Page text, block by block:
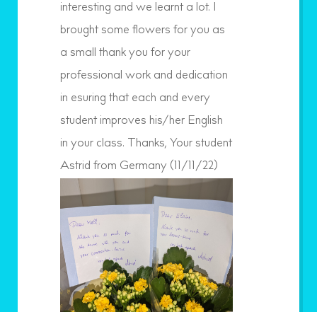
interesting and we learnt a lot. I
brought some flowers for you as
a small thank you for your
professional work and dedication
in esuring that each and every
student improves his/her English
in your class. Thanks, Your student
Astrid from Germany (11/11/22)